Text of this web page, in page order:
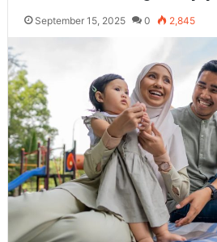
September 15, 2025 0 2,845